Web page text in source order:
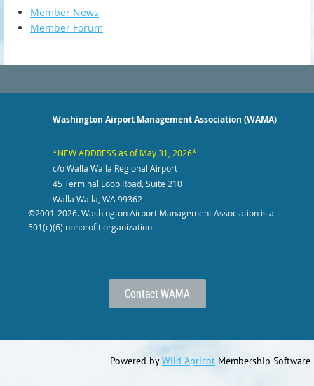
Member News
Member Forum
Washington Airport Management Association (WAMA)
*NEW ADDRESS as of May 31, 2026*
c/o Walla Walla Regional Airport
45 Terminal Loop Road, Suite 210
Walla Walla, WA 99362
©2001-2026. Washington Airport Management Association is a
501(c)(6) nonprofit organization
Contact WAMA
Powered byWild Apricot Membership Software